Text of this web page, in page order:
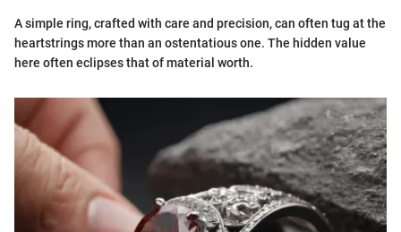
A simple ring, crafted with care and precision, can often tug at the
heartstrings more than an ostentatious one. The hidden value
here often eclipses that of material worth.